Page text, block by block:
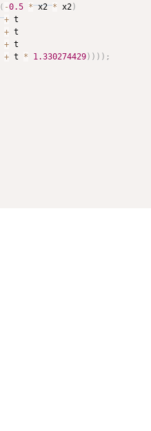
( -0.5 * x2 * x2)
+ t
+ t
+ t
+ t * 1.330274429) ) ) ) ;